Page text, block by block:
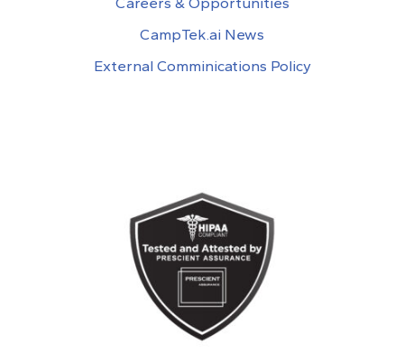
CampTek.ai News
External Comminications Policy